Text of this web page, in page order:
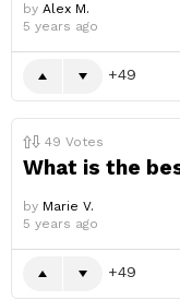
by Alex M.
5 years ago
49
49 Votes
What is the
by Marie V.
5 years ago
49